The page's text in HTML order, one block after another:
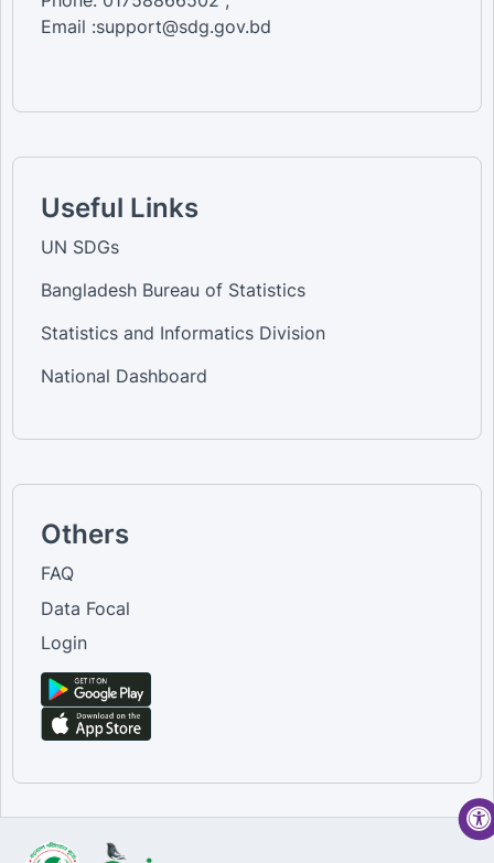
Email :support@sdg.gov.bd
Useful Links
UN SDGs
Bangladesh Bureau of Statistics
Statistics and Informatics Division
National Dashboard
Others
FAQ
Data Focal
Login